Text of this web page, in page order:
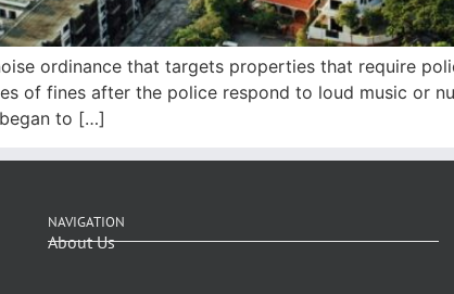
ordinance that targets properties that require
of fines after the police respond to loud music or
to […]
NAVIGATION
About Us